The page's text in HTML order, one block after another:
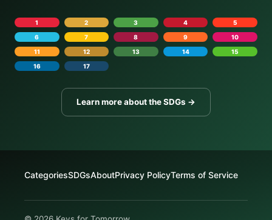
1 2 3 4
5
6
7 8 9
10
11
12 13 14
15
16
17
Learn more about the SDGs →
CategoriesSDGsAboutPrivacy PolicyTerms of Service